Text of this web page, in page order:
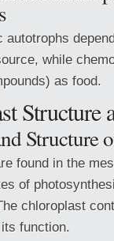
autotrophs
while
as food.
Structure
Structure
found in the
of
chloroplast
function.